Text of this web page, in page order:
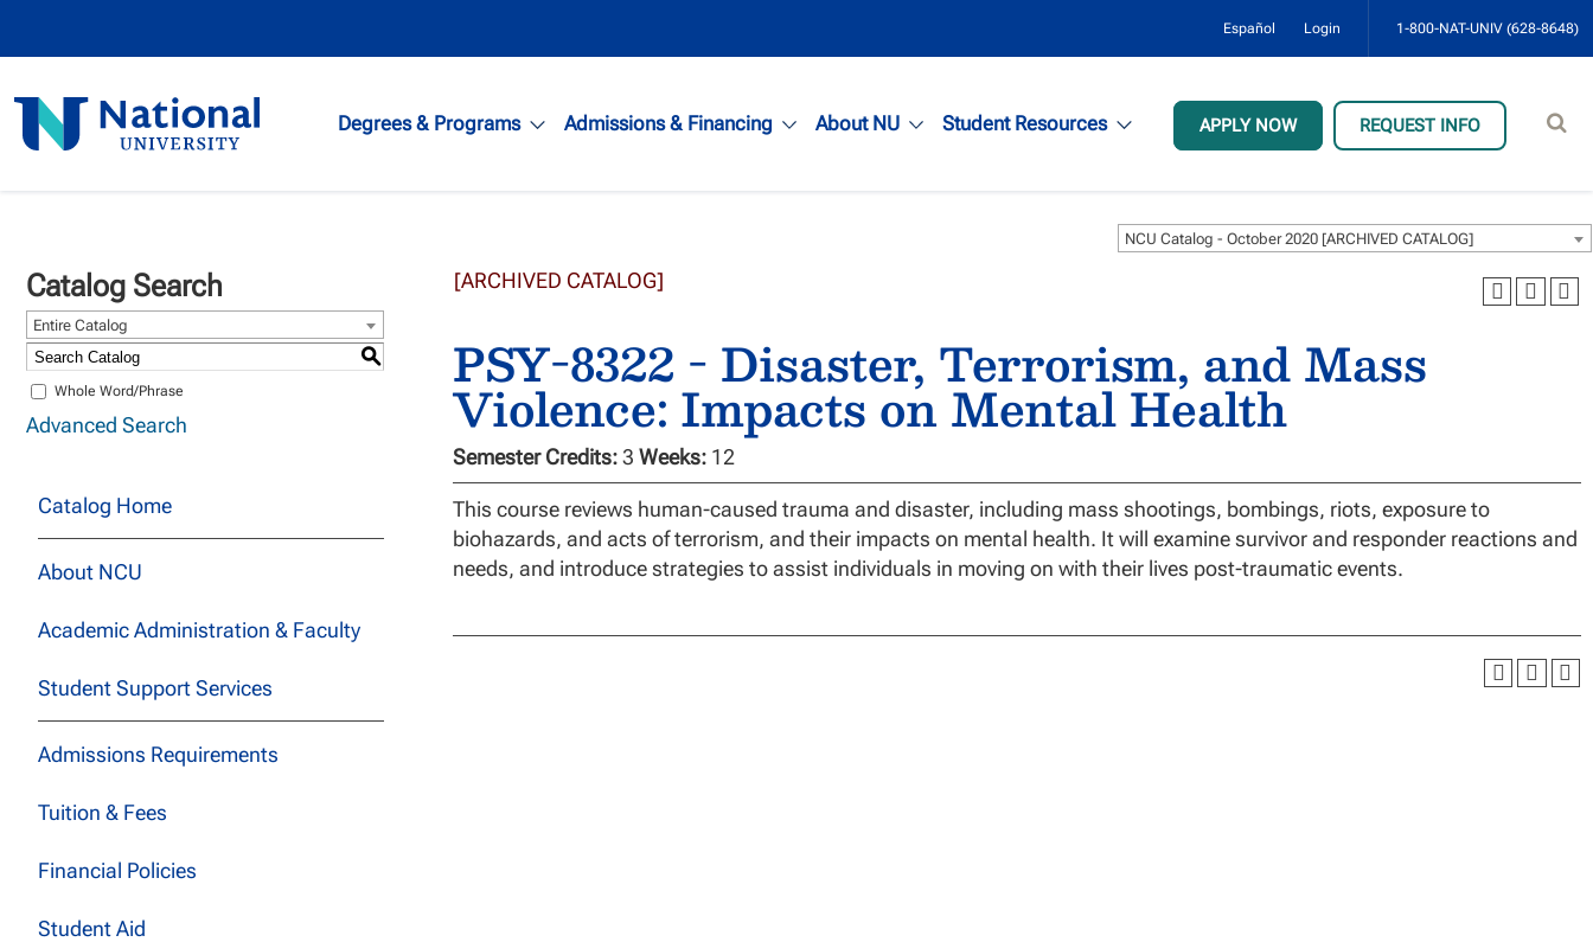
Español Login 1-800-NAT-UNIV (628-8648)
National
University
Degrees & Programs Admissions & Financing About NU Student Resources APPLY NOW REQUEST INFO
NCU Catalog - October 2020 [ARCHIVED CATALOG]
Catalog Search
Entire Catalog
S
Whole Word/Phrase
Advanced Search
Catalog Home
About NCU
Academic Administration & Faculty
Student Support Services
Admissions Requirements
Tuition & Fees
Financial Policies
Student Aid
[ARCHIVED CATALOG]
PSY-8322 - Disaster, Terrorism, and Mass
Violence: Impacts on Mental Health
Semester Credits:3 Weeks: 12
This course reviews human-caused trauma and disaster, including mass shootings, bombings, riots, exposure to
biohazards, and acts of terrorism, and their impacts on mental health. It will examine survivor and responder reactions and
needs, and introduce strategies to assist individuals in moving on with their lives post-traumatic events.